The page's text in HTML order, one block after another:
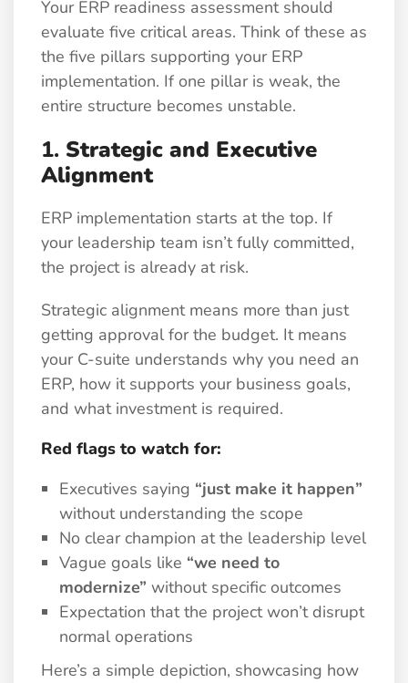
Your ERP readiness assessment should
evaluate five critical areas. Think of these as
the five pillars supporting your ERP
implementation. If one pillar is weak, the
entire structure becomes unstable.
1. Strategic and Executive
Alignment
ERP implementation starts at the top. If
your leadership team isn’t fully committed,
the project is already at risk.
Strategic alignment means more than just
getting approval for the budget. It means
your C-suite understands why you need an
ERP, how it supports your business goals,
and what investment is required.
Red flags to watch for:
Executives saying “just make it happen”
without understanding the scope
No clear champion at the leadership level
Vague goals like “we need to
modernize” without specific outcomes
Expectation that the project won’t disrupt
normal operations
Here’s a simple depiction, showcasing how